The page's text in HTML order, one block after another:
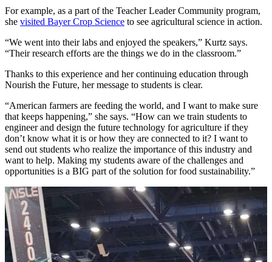
For example, as a part of the Teacher Leader Community program,
she visited Bayer Crop Science to see agricultural science in action.
“We went into their labs and enjoyed the speakers,” Kurtz says.
“Their research efforts are the things we do in the classroom.”
Thanks to this experience and her continuing education through
Nourish the Future, her message to students is clear.
“American farmers are feeding the world, and I want to make sure
that keeps happening,” she says. “How can we train students to
engineer and design the future technology for agriculture if they
don’t know what it is or how they are connected to it? I want to
send out students who realize the importance of this industry and
want to help. Making my students aware of the challenges and
opportunities is a BIG part of the solution for food sustainability.”